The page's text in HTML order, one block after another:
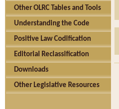
Other OLRC Tables and Tools
Understanding the Code
Positive Law Codification
Editorial Reclassification
Downloads
Other Legislative Resources